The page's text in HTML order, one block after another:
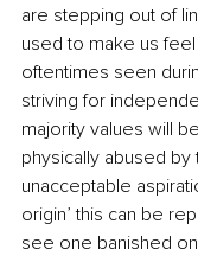
are stepping out of
used to make us
oftentimes seen
striving for
majority values will
physically abused
unacceptable
origin’ this can be
see one banished